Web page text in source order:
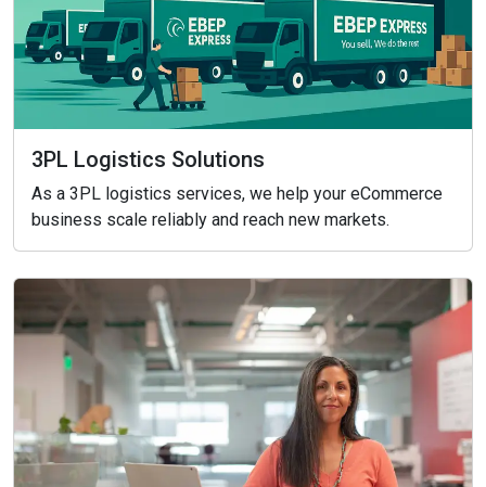
3PL Logistics Solutions
As a 3PL logistics services, we help your eCommerce
business scale reliably and reach new markets.